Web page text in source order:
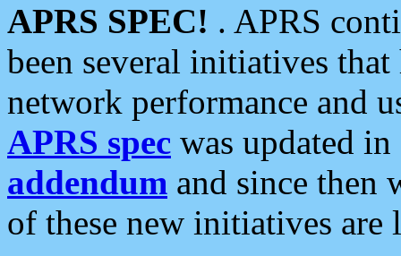
APRS SPEC! . APRS
been several initiatives
network performance and
APRS spec was updated
addendum and since then
of these new initiatives are